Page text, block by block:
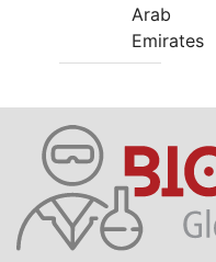
Arab
Emirates